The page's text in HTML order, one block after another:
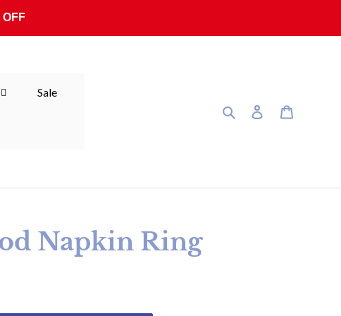
Sale
SearchLog in
Napkin Ring